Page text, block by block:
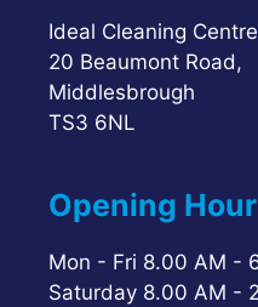
Ideal Cleaning Centre
20 Beaumont Road,
Middlesbrough
TS3 6NL
Opening
Mon - Fri 8.00 AM -
Saturday 8.00 AM -